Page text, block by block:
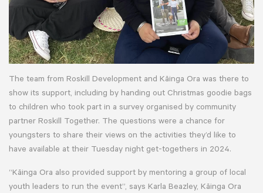
The team from Roskill Development and Kāinga Ora was there to
show its support, including by handing out Christmas goodie bags
to children who took part in a survey organised by community
partner Roskill Together. The questions were a chance for
youngsters to share their views on the activities they’d like to
have available at their Tuesday night get-togethers in 2024.
“Kāinga Ora also provided support by mentoring a group of local
youth leaders to run the event”, says Karla Beazley, Kāinga Ora